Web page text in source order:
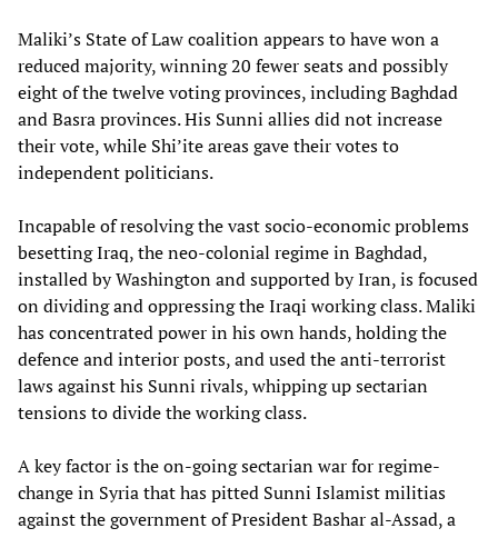
Maliki’s State of Law coalition appears to have won a
reduced majority, winning 20 fewer seats and possibly
eight of the twelve voting provinces, including Baghdad
and Basra provinces. His Sunni allies did not increase
their vote, while Shi’ite areas gave their votes to
independent politicians.
Incapable of resolving the vast socio-economic problems
besetting Iraq, the neo-colonial regime in Baghdad,
installed by Washington and supported by Iran, is focused
on dividing and oppressing the Iraqi working class. Maliki
has concentrated power in his own hands, holding the
defence and interior posts, and used the anti-terrorist
laws against his Sunni rivals, whipping up sectarian
tensions to divide the working class.
A key factor is the on-going sectarian war for regime-
change in Syria that has pitted Sunni Islamist militias
against the government of President Bashar al-Assad, a